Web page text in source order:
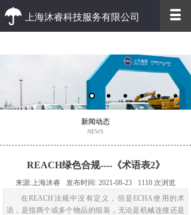
上海沐睿科技服务有限公司
优质的客户服务 高效的办事效率
新闻动态
NEWS
REACH绿色合规----《术语表2》
来源:上海沐睿 发布时间: 2021-08-23 1110 次浏览
在REACH法规中没有定义，但是ECHA使用的术
语，是指两个或多个物品的组装，无论是机械连接还是